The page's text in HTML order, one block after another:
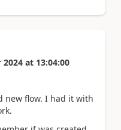
2024 at 13:04:00
new flow. I had it with